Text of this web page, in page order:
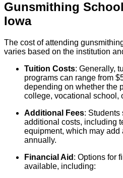
Gunsmithing
Iowa
The cost of attending
varies based on the institution
Tuition Costs: Generally,
programs can range from
depending on whether the
college, vocational school,
Additional Fees: Students
additional costs, including
equipment, which may add
annually.
Financial Aid : Options for
available, including: